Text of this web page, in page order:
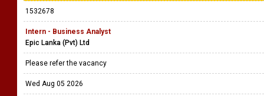
1532678
Intern - Business Analyst
Epic Lanka (Pvt) Ltd
Please refer the vacancy
Wed Aug 05 2026